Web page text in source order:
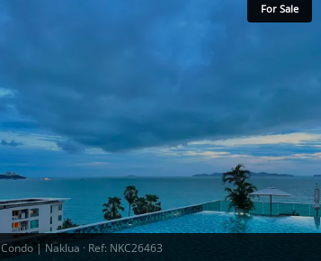
For Sale
Condo | Naklua · Ref: NKC26463